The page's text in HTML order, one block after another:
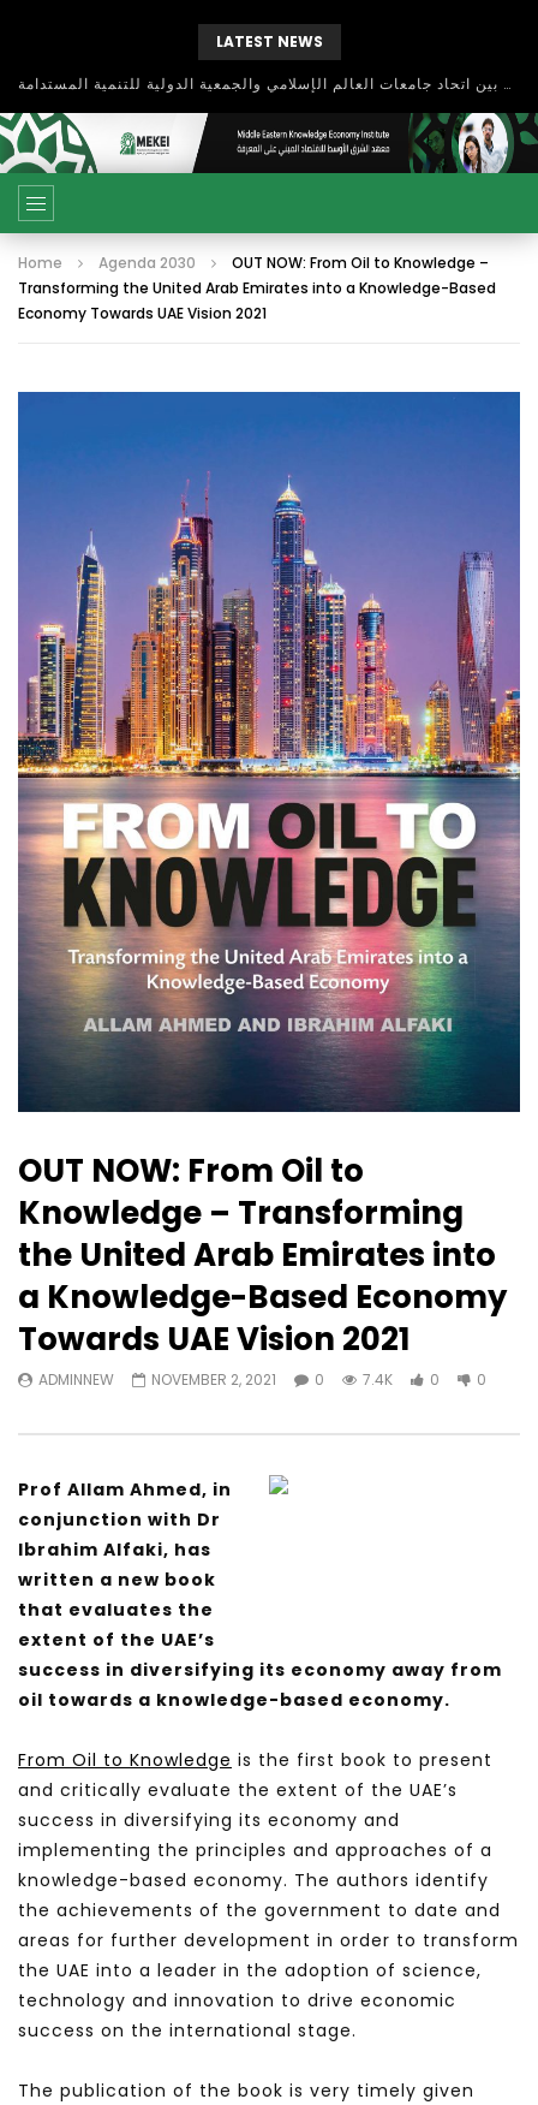
LATEST NEWS
بحث آفاق التعاون بين اتحاد جامعات العالم الإسلامي والجمعية الدولية للتنمية المستدامة
Home Agenda 2030
OUT NOW: From Oil to Knowledge –
Transforming the United Arab Emirates into a Knowledge-Based
Economy Towards UAE Vision 2021
OUT NOW: From Oil to
Knowledge – Transforming
the United Arab Emirates into
a Knowledge-Based Economy
Towards UAE Vision 2021
ADMINNEW NOVEMBER 2, 2021 0 7.4K 0 0
Prof Allam Ahmed, in
conjunction with Dr
Ibrahim Alfaki, has
written a new book
that evaluates the
extent of the UAE’s
success in diversifying its economy away from
oil towards a knowledge-based economy.
From Oil to Knowledge is the first book to present
and critically evaluate the extent of the UAE’s
success in diversifying its economy and
implementing the principles and approaches of a
knowledge-based economy. The authors identify
the achievements of the government to date and
areas for further development in order to transform
the UAE into a leader in the adoption of science,
technology and innovation to drive economic
success on the international stage.
The publication of the book is very timely given